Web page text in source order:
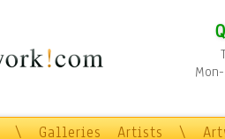
\ Galleries Artists \